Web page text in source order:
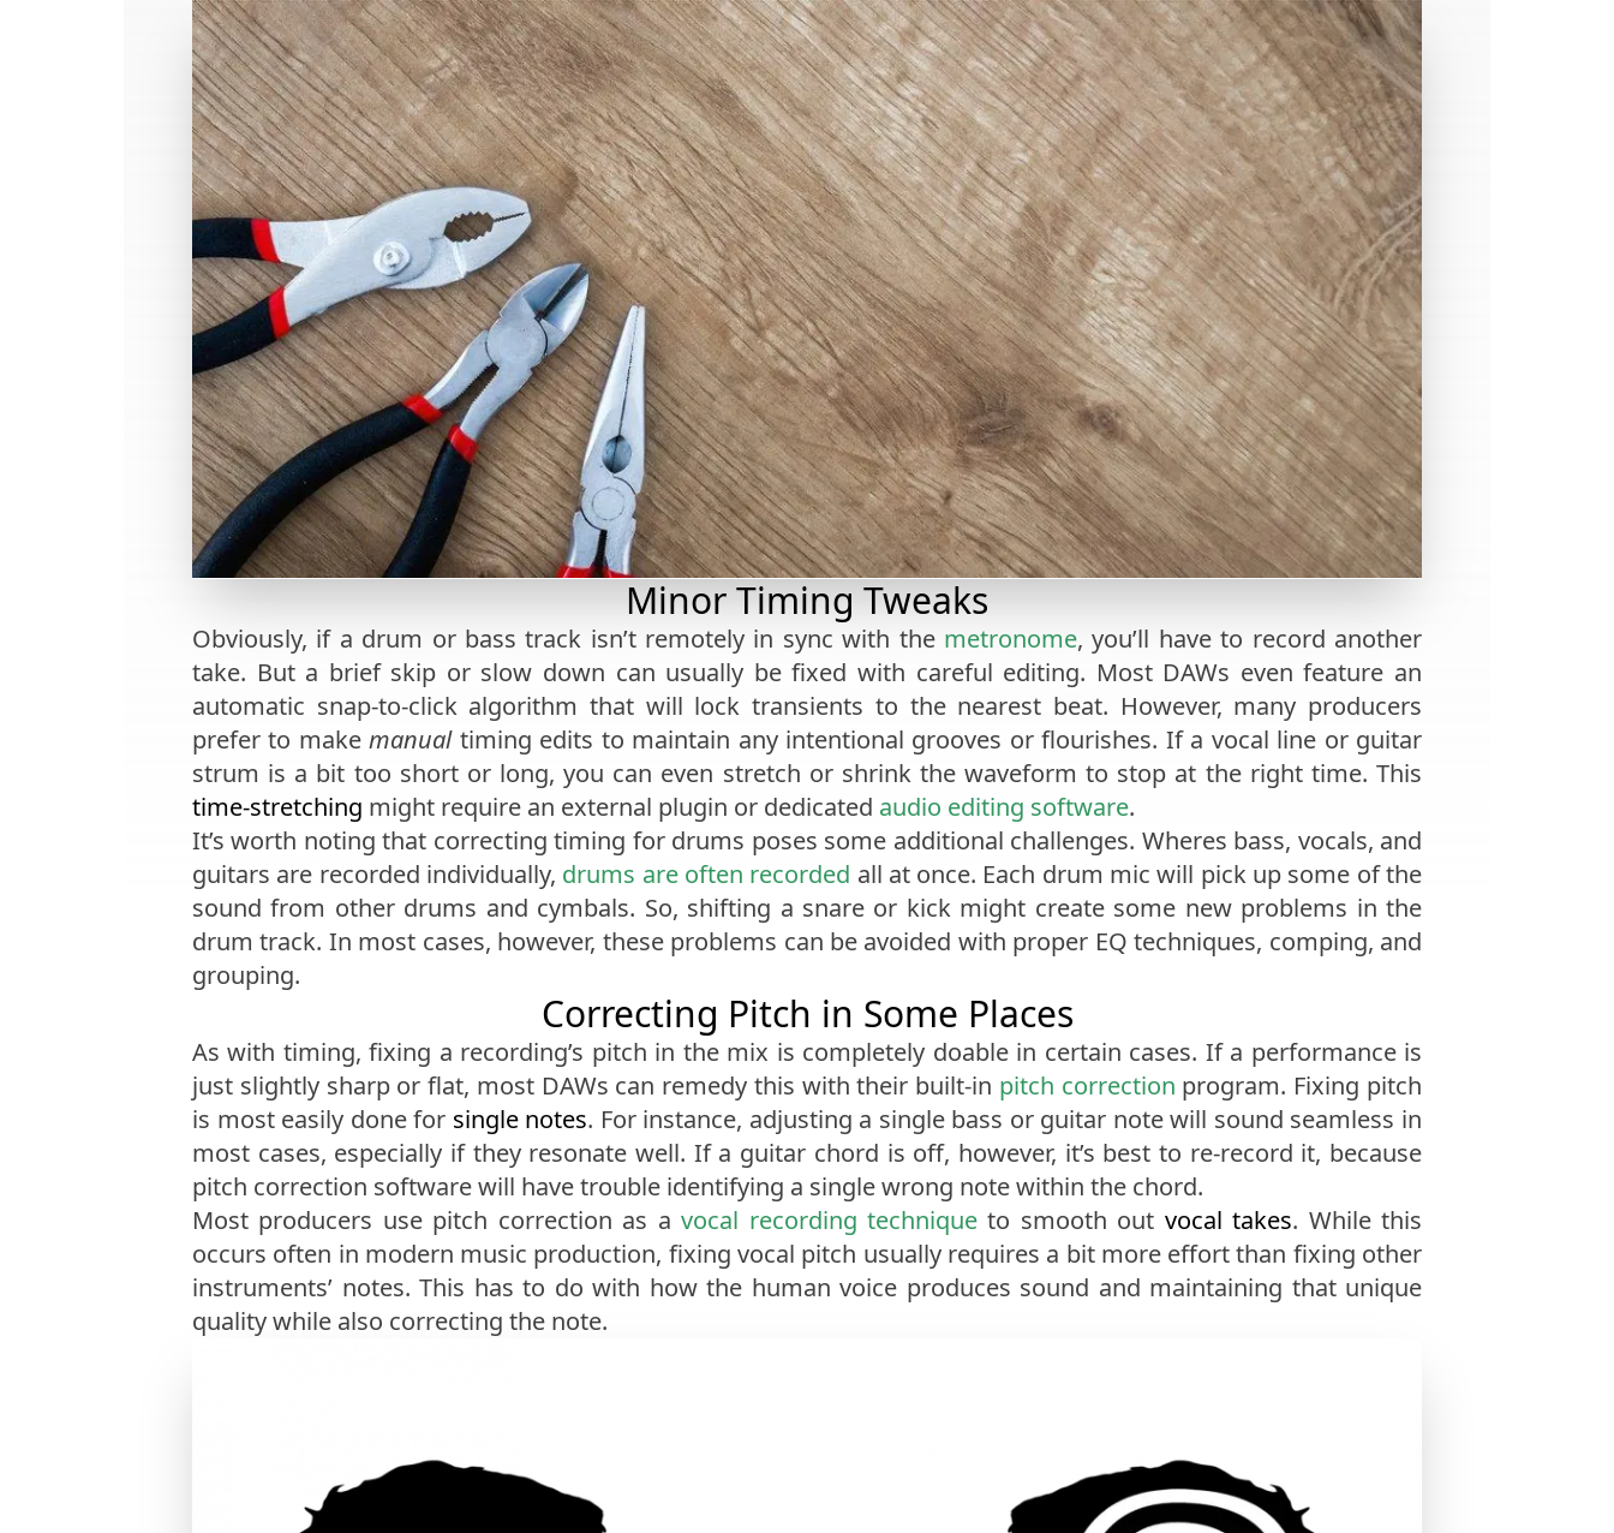
Minor Timing Tweaks
Obviously, if a drum or bass track isn’t remotely in sync with the metronome, you’ll have to record another
take. But a brief skip or slow down can usually be fixed with careful editing. Most DAWs even feature an
automatic snap-to-click algorithm that will lock transients to the nearest beat. However, many producers
prefer to makemanualtiming edits to maintain any intentional grooves or flourishes. If a vocal line or guitar
strum is a bit too short or long, you can even stretch or shrink the waveform to stop at the right time. This
time-stretching might require an external plugin or dedicated audio editing software.
It’s worth noting that correcting timing for drums poses some additional challenges. Wheres bass, vocals, and
guitars are recorded individually, drums are often recorded all at once. Each drum mic will pick up some of the
sound from other drums and cymbals. So, shifting a snare or kick might create some new problems in the
drum track. In most cases, however, these problems can be avoided with proper EQ techniques, comping, and
grouping.
Correcting Pitch in Some Places
As with timing, fixing a recording’s pitch in the mix is completely doable in certain cases. If a performance is
just slightly sharp or flat, most DAWs can remedy this with their built-in pitch correction program. Fixing pitch
is most easily done for single notes. For instance, adjusting a single bass or guitar note will sound seamless in
most cases, especially if they resonate well. If a guitar chord is off, however, it’s best to re-record it, because
pitch correction software will have trouble identifying a single wrong note within the chord.
Most producers use pitch correction as avocal recording techniqueto smooth out vocal takes. While this
occurs often in modern music production, fixing vocal pitch usually requires a bit more effort than fixing other
instruments’ notes. This has to do with how the human voice produces sound and maintaining that unique
quality while also correcting the note.